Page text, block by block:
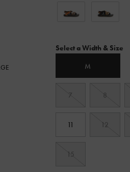
Variations
Select a Width & Size
M
7 8
11 12
15